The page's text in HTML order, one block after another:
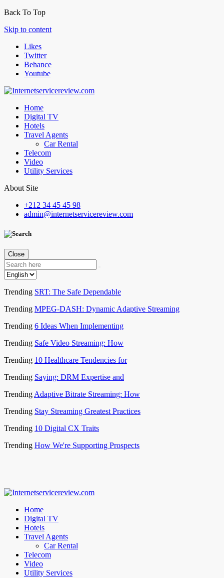
Back To Top
Skip to content
Likes
Twitter
Behance
Youtube
Home
Digital TV
Hotels
Travel Agents
Car Rental
Telecom
Video
Utility Services
About Site
+212 34 45 45 98
admin@internetservicereview.com
Close
Trending SRT: The Safe Dependable
Trending MPEG-DASH: Dynamic Adaptive Streaming
Trending 6 Ideas When Implementing
Trending Safe Video Streaming: How
Trending 10 Healthcare Tendencies for
Trending Saying: DRM Expertise and
Trending Adaptive Bitrate Streaming: How
Trending Stay Streaming Greatest Practices
Trending 10 Digital CX Traits
Trending How We're Supporting Prospects
Home
Digital TV
Hotels
Travel Agents
Car Rental
Telecom
Video
Utility Services